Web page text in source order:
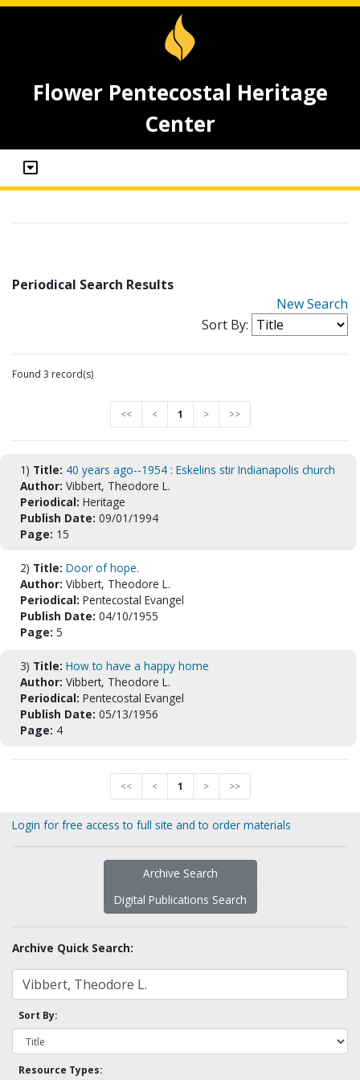
Flower Pentecostal Heritage
Center
Periodical Search Results
New Search
Sort By:
Found 3 record(s)
<< < 1 > >>
1) Title: 40 years ago--1954 : Eskelins stir Indianapolis church
Author: Vibbert, Theodore L.
Periodical: Heritage
Publish Date: 09/01/1994
Page: 15
2) Title: Door of hope.
Author: Vibbert, Theodore L.
Periodical: Pentecostal Evangel
Publish Date: 04/10/1955
Page: 5
3) Title: How to have a happy home
Author: Vibbert, Theodore L.
Periodical: Pentecostal Evangel
Publish Date: 05/13/1956
Page: 4
<< < 1 > >>
Login for free access to full site and to order materials
Archive Search
Digital Publications Search
Archive Quick Search:
Sort By:
Resource Types: